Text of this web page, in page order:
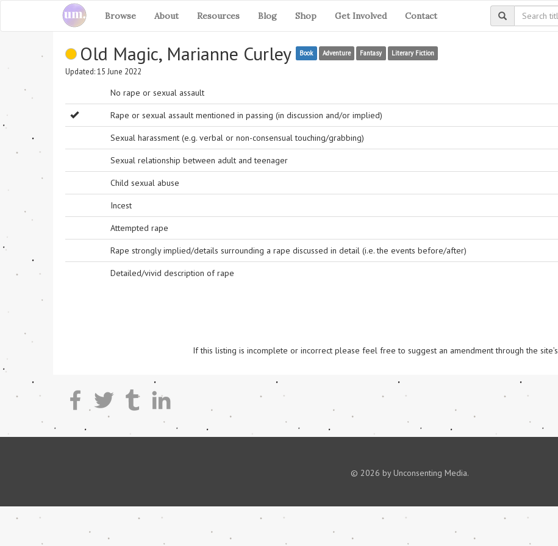
Browse About Resources Blog Shop Get Involved Contact
Old Magic, Marianne Curley Book Adventure Fantasy Literary Fiction
Updated: 15 June 2022
No rape or sexual assault
Rape or sexual assault mentioned in passing (in discussion and/or implied)
Sexual harassment (e.g. verbal or non-consensual touching/grabbing)
Sexual relationship between adult and teenager
Child sexual abuse
Incest
Attempted rape
Rape strongly implied/details surrounding a rape discussed in detail (i.e. the events before/after)
Detailed/vivid description of rape
If this listing is incomplete or incorrect please feel free to suggest an amendment through the site’s
© 2026 by Unconsenting Media.